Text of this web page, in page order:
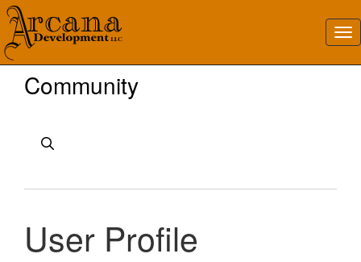
Community
User Profile